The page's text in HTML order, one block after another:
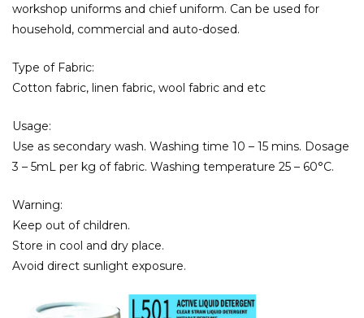
workshop uniforms and chief uniform. Can be used for
household, commercial and auto-dosed.
Type of Fabric:
Cotton fabric, linen fabric, wool fabric and etc
Usage:
Use as secondary wash. Washing time 10 – 15 mins. Dosage
3 – 5mL per kg of fabric. Washing temperature 25 – 60°C.
Warning:
Keep out of children.
Store in cool and dry place.
Avoid direct sunlight exposure.